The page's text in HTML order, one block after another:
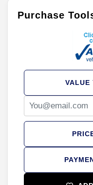
Purchase
VALUE